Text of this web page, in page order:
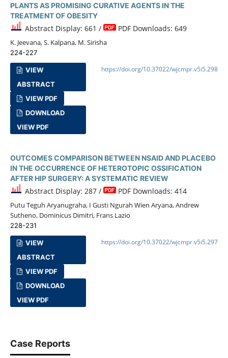
PLANTS AS PROMISING CURATIVE AGENTS IN THE
TREATMENT OF OBESITY
Abstract Display: 661 / PDF Downloads: 649
K. Jeevana, S. Kalpana, M. Sirisha
224-227
VIEW
ABSTRACT
VIEW PDF
DOWNLOAD
VIEW PDF
https://doi.org/10.37022/wjcmpr.v5i5.298
OUTCOMES COMPARISON BETWEEN NSAID AND PLACEBO
IN THE OCCURRENCE OF HETEROTOPIC OSSIFICATION
AFTER HIP SURGERY: A SYSTEMATIC REVIEW
Abstract Display: 287 / PDF Downloads: 414
Putu Teguh Aryanugraha, I Gusti Ngurah Wien Aryana, Andrew
Sutheno, Dominicus Dimitri, Frans Lazio
228-231
VIEW
ABSTRACT
VIEW PDF
DOWNLOAD
VIEW PDF
https://doi.org/10.37022/wjcmpr.v5i5.297
Case Reports